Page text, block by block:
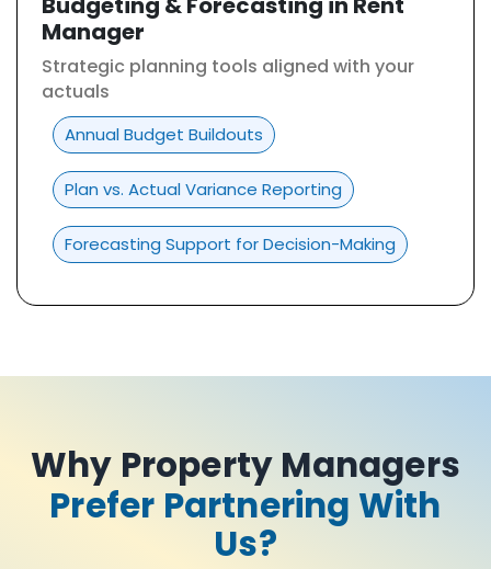
Manager
Strategic planning tools aligned with your
actuals
Annual Budget Buildouts
Plan vs. Actual Variance Reporting
Forecasting Support for Decision-Making
Why Property Managers
Prefer Partnering With
Us?